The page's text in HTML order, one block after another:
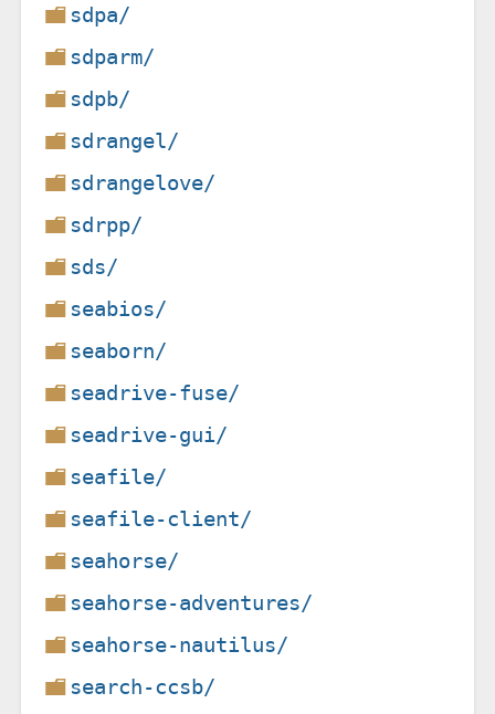
sdpa/
sdparm/
sdpb/
sdrangel/
sdrangelove/
sdrpp/
sds/
seabios/
seaborn/
seadrive-fuse/
seadrive-gui/
seafile/
seafile-client/
seahorse/
seahorse-adventures/
seahorse-nautilus/
search-ccsb/